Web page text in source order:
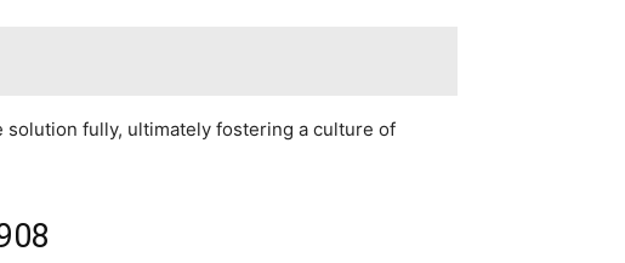
fully, ultimately fostering a culture of